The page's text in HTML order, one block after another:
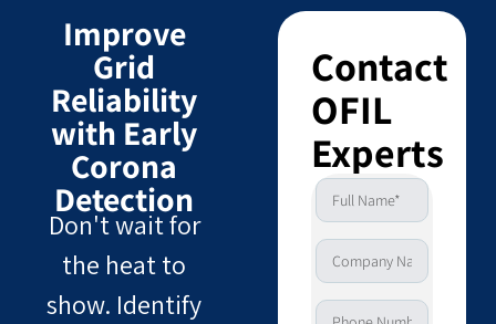
Improve
Grid
Reliability
with Early
Corona
Detection
Don't wait for
the heat to
show. Identify
Contact
OFIL
Experts